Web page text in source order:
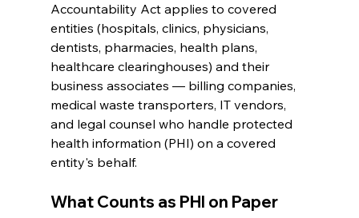
Accountability Act applies to covered
entities (hospitals, clinics, physicians,
dentists, pharmacies, health plans,
healthcare clearinghouses) and their
business associates — billing companies,
medical waste transporters, IT vendors,
and legal counsel who handle protected
health information (PHI) on a covered
entity's behalf.
What Counts as PHI on Paper